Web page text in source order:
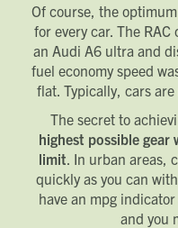
Of course, the
for every car. The
an Audi A6 ultra and
fuel economy speed
flat. Typically, cars
The secret to
highest possible gear
limit . In urban areas,
quickly as you can
have an mpg
and you